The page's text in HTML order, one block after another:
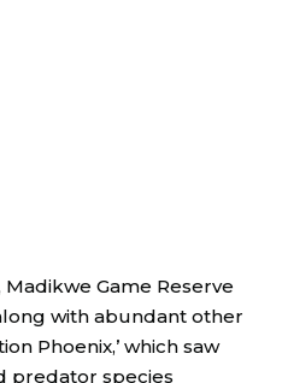
Game Reserve
with abundant other
Phoenix,’ which saw
predator species